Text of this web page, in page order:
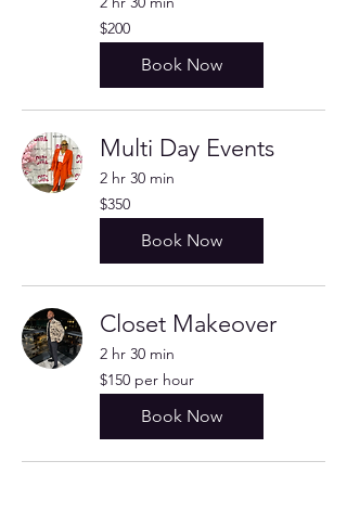
200
US
dollars
$200
Book Now
Multi Day Events
2 hr 30 min
350
US
dollars
$350
Book Now
Closet Makeover
2 hr 30 min
$150
per
hour
$150 per hour
Book Now